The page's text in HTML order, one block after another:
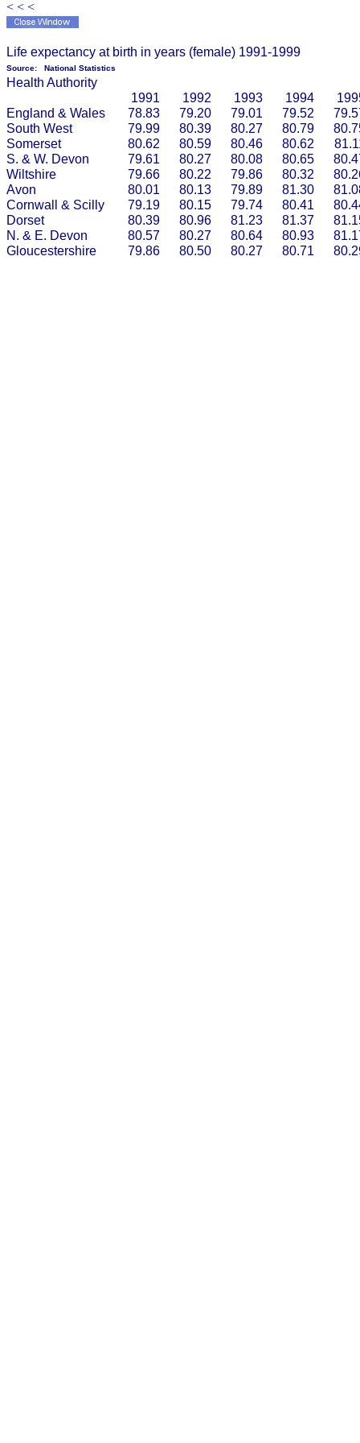
< < <
Life expectancy at birth in years (female) 1991-1999
Source: National Statistics
Health Authority
1991
1992 1993 1994
England & Wales
78.83 79.20 79.01 79.52
South West
79.99 80.39 80.27 80.79
Somerset
80.62 80.59 80.46 80.62
S. & W. Devon
79.61 80.27 80.08 80.65
Wiltshire
79.66 80.22 79.86 80.32
Avon
80.01 80.13 79.89 81.30
Cornwall & Scilly
79.19 80.15 79.74 80.41
Dorset
80.39 80.96 81.23 81.37
N. & E. Devon
80.57 80.27 80.64 80.93
Gloucestershire
79.86 80.50 80.27 80.71